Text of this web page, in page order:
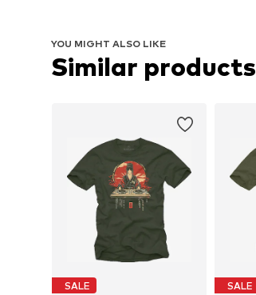
YOU MIGHT ALSO LIKE
Similar products
SALE SALE